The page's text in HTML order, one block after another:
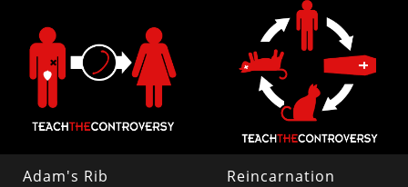
Adam's Rib Reincarnation